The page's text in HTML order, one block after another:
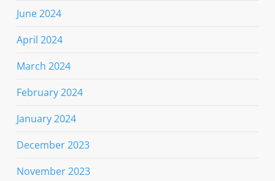
June 2024
April 2024
March 2024
February 2024
January 2024
December 2023
November 2023